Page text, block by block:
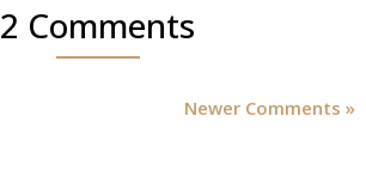
2 Comments
Newer Comments »